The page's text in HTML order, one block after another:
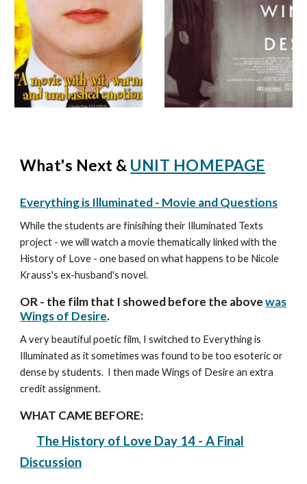
What's Next & UNIT HOMEPAGE
Everything is Illuminated - Movie and Questions
While the students are finisihing their Illuminated Texts
project - we will watch a movie thematically linked with the
History of Love - one based on what happens to be Nicole
Krauss's ex-husband's novel.
OR - the film that I showed before the abovewas
Wings of Desire.
A very beautiful poetic film, I switched to Everything is
Illuminated as it sometimes was found to be too esoteric or
dense by students. I then made Wings of Desire an extra
credit assignment.
WHAT CAME BEFORE:
The History of Love Day 14 - A Final
Discussion